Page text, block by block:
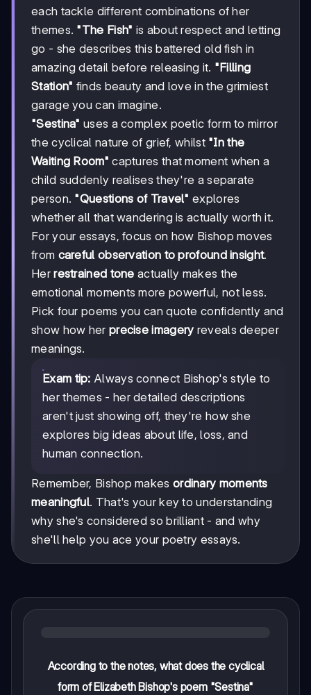
each tackle different combinations of her
themes. "The Fish" is about respect and letting
go - she describes this battered old fish in
amazing detail before releasing it. "Filling
Station" finds beauty and love in the grimiest
garage you can imagine.
"Sestina" uses a complex poetic form to mirror
the cyclical nature of grief, whilst "In the
Waiting Room" captures that moment when a
child suddenly realises they're a separate
person. "Questions of Travel" explores
whether all that wandering is actually worth it.
For your essays, focus on how Bishop moves
from careful observation to profound insight.
Herrestrained tone actually makes the
emotional moments more powerful, not less.
Pick four poems you can quote confidently and
show how her precise imagery reveals deeper
meanings.
Exam tip: Always connect Bishop's style to
her themes - her detailed descriptions
aren't just showing off, they're how she
explores big ideas about life, loss, and
human connection.
Remember, Bishop makes ordinary moments
meaningful. That's your key to understanding
why she's considered so brilliant - and why
she'll help you ace your poetry essays.
According to the notes, what does the cyclical
form of Elizabeth Bishop's poem "Sestina"